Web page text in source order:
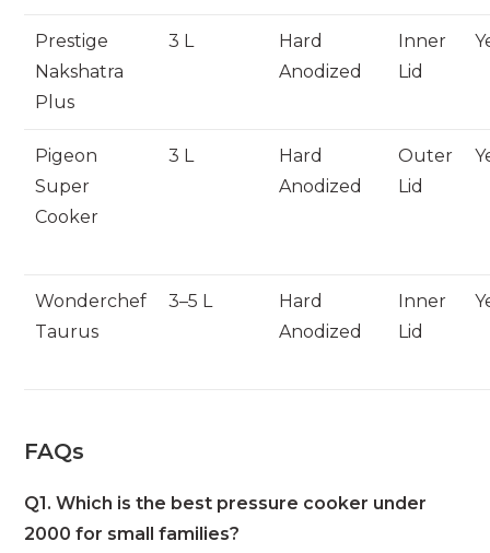
Prestige
Nakshatra
Plus
3 L
Hard
Anodized
Inner
Lid
Pigeon
Super
Cooker
3 L
Hard
Anodized
Outer
Lid
Wonderchef
Taurus
3–5 L
Hard
Anodized
Inner
Lid
FAQs
Q1. Which is the best pressure cooker under
2000 for small families?